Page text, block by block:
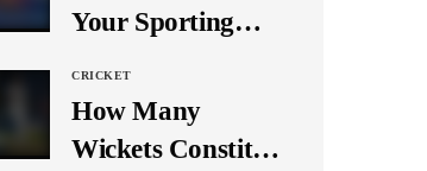
Your Sporting
Media
CRICKET
How Many
Wickets Constitute